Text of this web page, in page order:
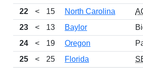
22
< 15 North Carolina
23
< 13 Baylor
24
< 19 Oregon
25
< 25 Florida